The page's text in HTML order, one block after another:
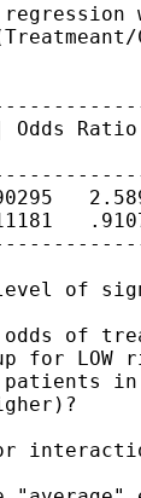
Odds
of
odds of
for LOW
patients